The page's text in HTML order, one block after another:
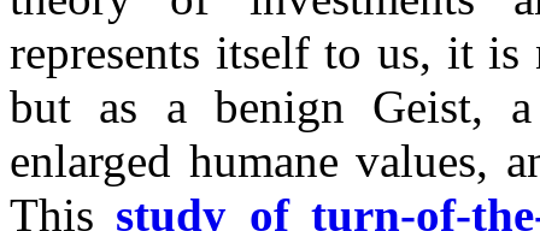
represents itself to us, it is
but as a benign Geist,
enlarged humane values,
This study of turn-of-